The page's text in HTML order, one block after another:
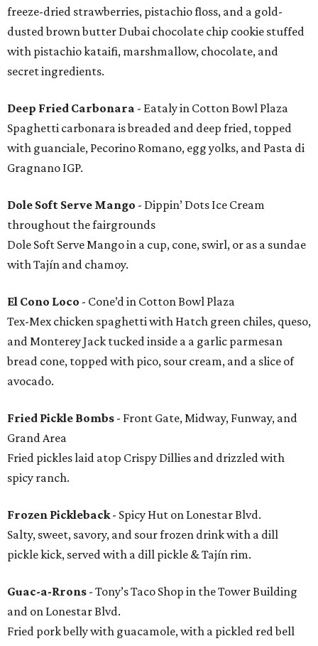
freeze-dried strawberries, pistachio floss, and a gold-
dusted brown butter Dubai chocolate chip cookie stuffed
with pistachio kataifi, marshmallow, chocolate, and
secret ingredients.
Deep Fried Carbonara - Eataly in Cotton Bowl Plaza
Spaghetti carbonara is breaded and deep fried, topped
with guanciale, Pecorino Romano, egg yolks, and Pasta di
Gragnano IGP.
Dole Soft Serve Mango - Dippin’ Dots Ice Cream
throughout the fairgrounds
Dole Soft Serve Mango in a cup, cone, swirl, or as a sundae
with Tajín and chamoy.
El Cono Loco - Cone’d in Cotton Bowl Plaza
Tex-Mex chicken spaghetti with Hatch green chiles, queso,
and Monterey Jack tucked inside a a garlic parmesan
bread cone, topped with pico, sour cream, and a slice of
avocado.
Fried Pickle Bombs - Front Gate, Midway, Funway, and
Grand Area
Fried pickles laid atop Crispy Dillies and drizzled with
spicy ranch.
Frozen Pickleback- Spicy Hut on Lonestar Blvd.
Salty, sweet, savory, and sour frozen drink with a dill
pickle kick, served with a dill pickle & Tajín rim.
Guac-a-Rrons - Tony’s Taco Shop in the Tower Building
and on Lonestar Blvd.
Fried pork belly with guacamole, with a pickled red bell